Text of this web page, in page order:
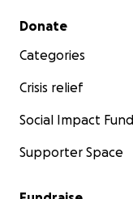
Secondary menu
Donate
Categories
Crisis relief
Social Impact
Supporter Space